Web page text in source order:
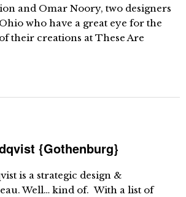
and Omar Noory, two designers
who have a great eye for the
their creations at These Are
{Gothenburg}
is a strategic design &
Well… kind of. With a list of